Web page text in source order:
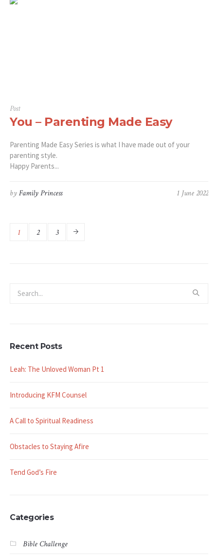
Post
You – Parenting Made Easy
Parenting Made Easy Series is what I have made out of your
parenting style.
Happy Parents...
1 June 2022
byFamily Princess
1 2 3
Recent Posts
Leah: The Unloved Woman Pt 1
Introducing KFM Counsel
A Call to Spiritual Readiness
Obstacles to Staying Afire
Tend God’s Fire
Categories
Bible Challenge